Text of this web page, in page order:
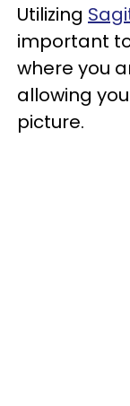
Utilizing
important
where you
allowing
picture.